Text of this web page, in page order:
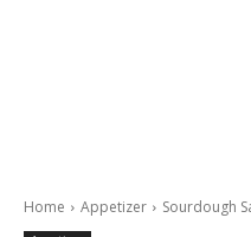
Home Appetizer Sourdough